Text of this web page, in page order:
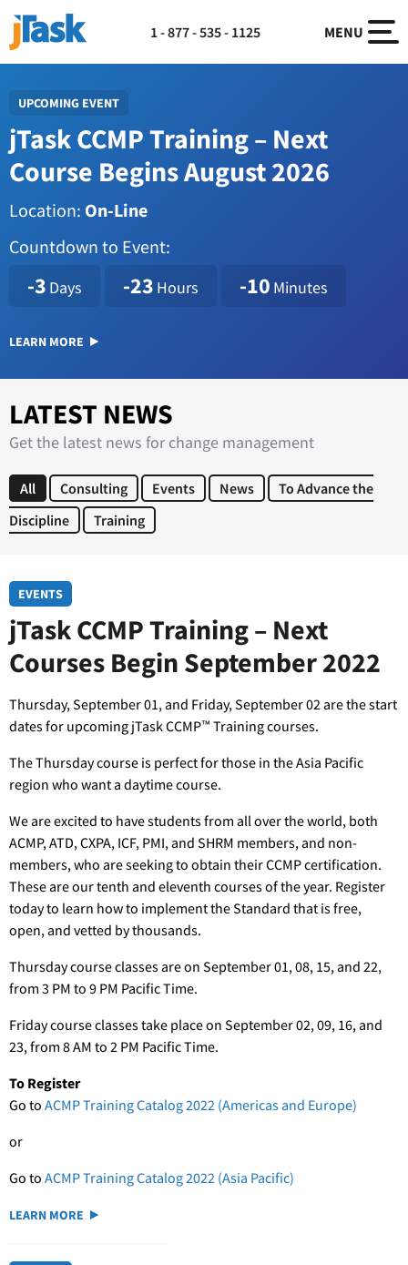
1 - 877 - 535 - 1125 MENU
UPCOMING EVENT
jTask CCMP Training – Next
Course Begins August 2026
Location: On-Line
Countdown to Event:
1786114800
-3 Days -23 Hours -10 Minutes
LEARN MORE
LATEST NEWS
Get the latest news for change management
All Consulting Events News
To Advance the
Discipline
Training
EVENTS
jTask CCMP Training – Next
Courses Begin September 2022
Thursday, September 01, and Friday, September 02 are the start
dates for upcoming jTask CCMP™ Training courses.
The Thursday course is perfect for those in the Asia Pacific
region who want a daytime course.
We are excited to have students from all over the world, both
ACMP, ATD, CXPA, ICF, PMI, and SHRM members, and non-
members, who are seeking to obtain their CCMP certification.
These are our tenth and eleventh courses of the year. Register
today to learn how to implement the Standard that is free,
open, and vetted by thousands.
Thursday course classes are on September 01, 08, 15, and 22,
from 3 PM to 9 PM Pacific Time.
Friday course classes take place on September 02, 09, 16, and
23, from 8 AM to 2 PM Pacific Time.
To Register
Go to ACMP Training Catalog 2022 (Americas and Europe)
or
Go to ACMP Training Catalog 2022 (Asia Pacific)
LEARN MORE